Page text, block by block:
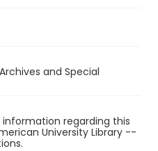
and Special
regarding this
University Library --